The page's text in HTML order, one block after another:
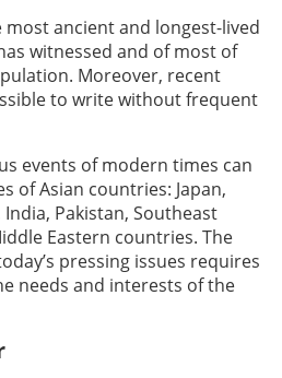
ancient and longest-lived
witnessed and of most of
Moreover, recent
to write without frequent
events of modern times can
of Asian countries: Japan,
Pakistan, Southeast
Eastern countries. The
pressing issues requires
needs and interests of the